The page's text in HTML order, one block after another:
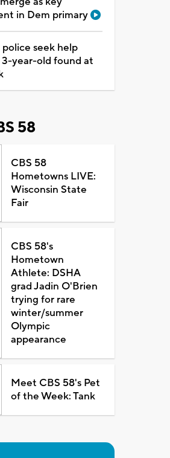
in Dem primary
seek help
year-old found at
58
CBS 58
Hometowns LIVE:
Wisconsin State
Fair
CBS 58's
Hometown
Athlete: DSHA
grad Jadin O'Brien
trying for rare
winter/summer
Olympic
appearance
Meet CBS 58's Pet
of the Week: Tank